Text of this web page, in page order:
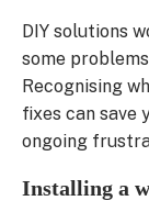
DIY solutions
some
Recognising
fixes can save
ongoing
Installing a